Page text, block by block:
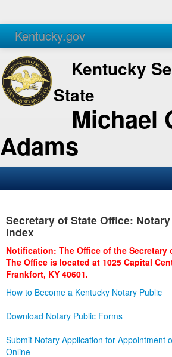
Kentucky.gov
Agencies Services
Kentucky
State
Michael
Adams
Business
Administration
Secretary of State Office:
Index
Notification: The Office of the Secretary
The Office is located at 1025 Capital
Frankfort, KY 40601.
How to Become a Kentucky Notary Public
Download Notary Public Forms
Submit Notary Application for Appointment
Online